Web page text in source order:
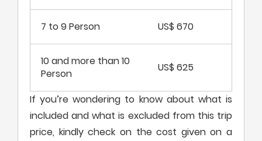
7 to 9 Person US$ 670
10 and more than 10
Person
US$ 625
If you’re wondering to know about what is
included and what is excluded from this trip
price, kindly check on the cost given on a